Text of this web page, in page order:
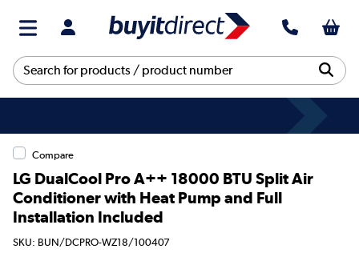
Compare
LG DualCool Pro A++ 18000 BTU Split Air
Conditioner with Heat Pump and Full
Installation Included
SKU: BUN/DCPRO-WZ18/100407